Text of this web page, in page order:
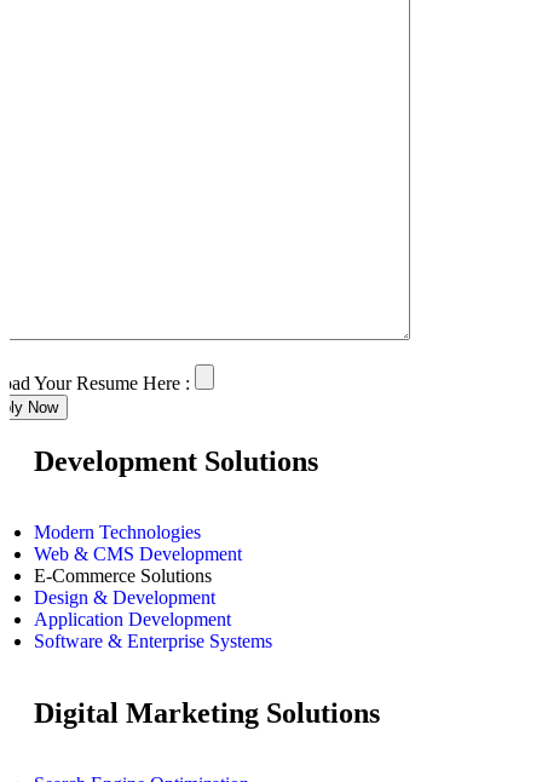
Your Resume Here :
Now
Development Solutions
Modern Technologies
Web & CMS Development
E-Commerce Solutions
Design & Development
Application Development
Software & Enterprise Systems
Digital Marketing Solutions